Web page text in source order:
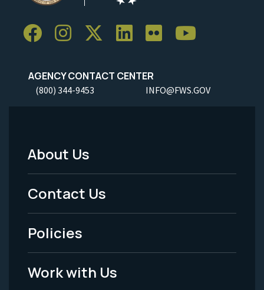
AGENCY CONTACT CENTER
(800) 344-9453 INFO@FWS.GOV
Footer
Menu
-
Legal
About Us
Contact Us
Policies
Work with Us